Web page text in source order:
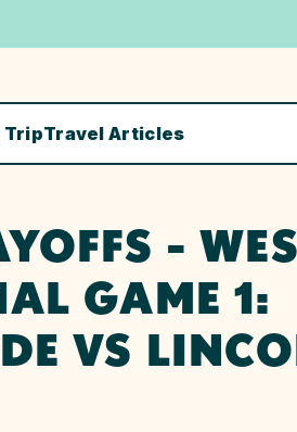
TripTravel Articles
-
GAME 1:
VS